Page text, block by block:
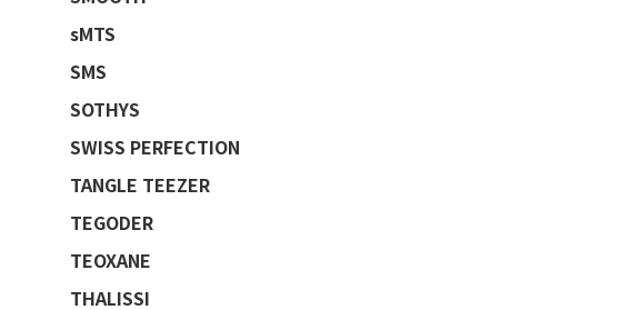
sMTS
SMS
SOTHYS
SWISS PERFECTION
TANGLE TEEZER
TEGODER
TEOXANE
THALISSI